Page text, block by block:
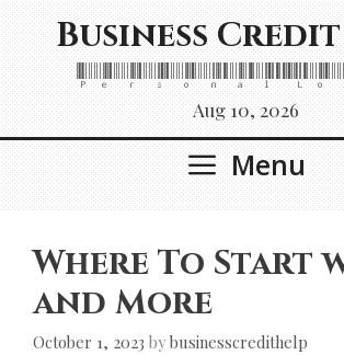
Skip
to
content
Business
Personal
Aug 10, 2026
Menu
Where To Start
and More
October 1, 2023 bybusinesscredithelp